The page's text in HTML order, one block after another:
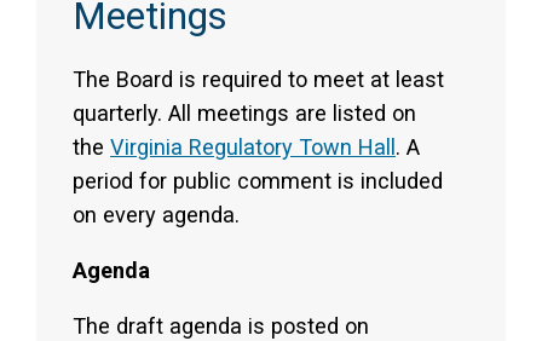
Meetings
The Board is required to meet at least
quarterly. All meetings are listed on
the Virginia Regulatory Town Hall. A
period for public comment is included
on every agenda.
Agenda
The draft agenda is posted on